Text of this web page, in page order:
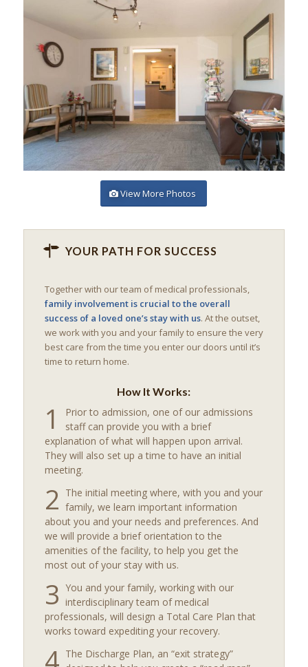
View More Photos
YOUR PATH FOR SUCCESS
Together with our team of medical professionals,
family involvement is crucial to the overall
success of a loved one’s stay with us. At the outset,
we work with you and your family to ensure the very
best care from the time you enter our doors until it’s
time to return home.
How It Works:
1
Prior to admission, one of our admissions
staff can provide you with a brief
explanation of what will happen upon arrival.
They will also set up a time to have an initial
meeting.
2 The initial meeting where, with you and your
family, we learn important information
about you and your needs and preferences. And
we will provide a brief orientation to the
amenities of the facility, to help you get the
most out of your stay with us.
3 You and your family, working with our
interdisciplinary team of medical
professionals, will design a Total Care Plan that
works toward expediting your recovery.
The Discharge Plan, an “exit strategy”